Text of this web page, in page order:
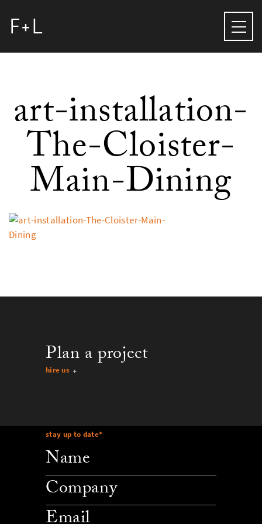
art-installation-
The-Cloister-
Main-Dining
stay up to date*
company
email
Plan a project
hire us